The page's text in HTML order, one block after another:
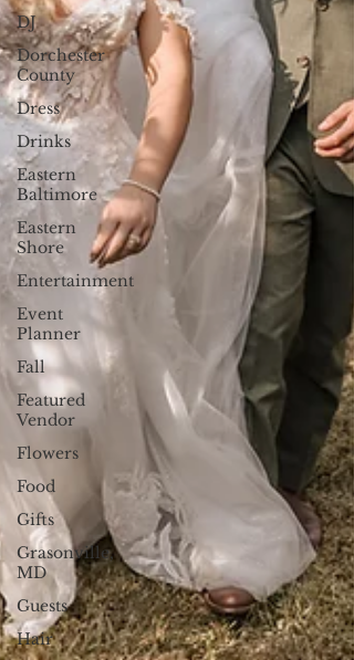
DJ
Dorchester
County
Dress
Drinks
Eastern
Baltimore
Eastern
Shore
Entertainment
Event
Planner
Fall
Featured
Vendor
Flowers
Food
Gifts
Grasonville,
MD
Guests
Hair